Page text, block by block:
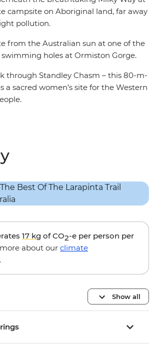
campsite on Aboriginal land, far away
pollution.
from the Australian sun at one of the
holes at Ormiston Gorge.
through Standley Chasm – this 80-m-
a sacred women’s site for the Western
17 kg of CO2-e per person per
about our climate
.
Show all